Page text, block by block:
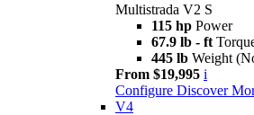
Multistrada V2 S
115 hp Power
67.9 lb - ft
445 lb Weight
From $19,995 i
Configure Discover
V4